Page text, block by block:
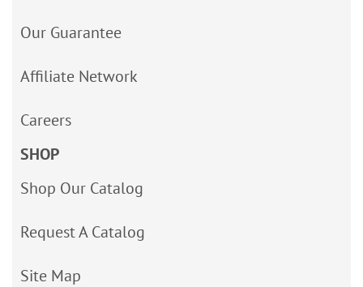
Our Guarantee
Affiliate Network
Careers
SHOP
Shop Our Catalog
Request A Catalog
Site Map